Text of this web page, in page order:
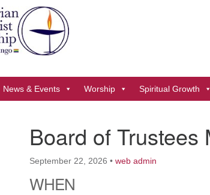
News & Events Worship Spiritual Growth
Board of Trustees
September 22, 2026 • web admin
WHEN